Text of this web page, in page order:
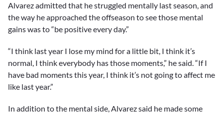
of
3
minutes,
51
Alvarez admitted that he struggled mentally last season, and
the way he approached the offseason to see those mental
gains was to “be positive every day.”
“I think last year I lose my mind for a little bit, I think it’s
normal, I think everybody has those moments,” he said. “If I
have bad moments this year, I think it’s not going to affect me
like last year.”
In addition to the mental side, Alvarez said he made some